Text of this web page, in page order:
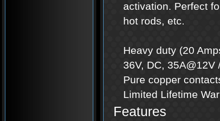
activation. Perfect
hot rods, etc.
Heavy duty (20
36V, DC,
Pure copper
Limited Lifetime
Features